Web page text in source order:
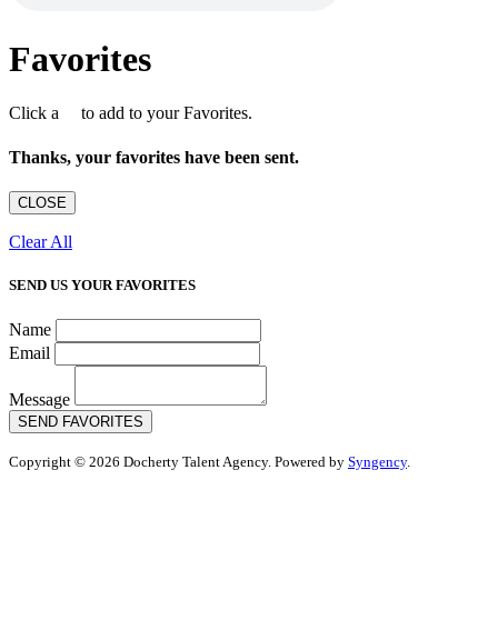
Favorites
Click a to add to your Favorites.
Thanks, your favorites have been sent.
CLOSE
Clear All
SEND US YOUR FAVORITES
Name
Email
Message
SEND FAVORITES
Copyright © 2026 Docherty Talent Agency. Powered by Syngency.